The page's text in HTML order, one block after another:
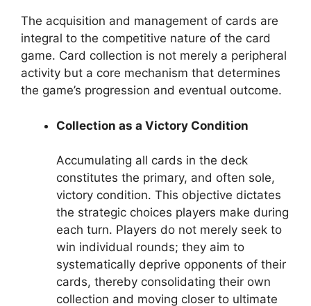
The acquisition and management of cards are
integral to the competitive nature of the card
game. Card collection is not merely a peripheral
activity but a core mechanism that determines
the game’s progression and eventual outcome.
Collection as a Victory Condition
Accumulating all cards in the deck
constitutes the primary, and often sole,
victory condition. This objective dictates
the strategic choices players make during
each turn. Players do not merely seek to
win individual rounds; they aim to
systematically deprive opponents of their
cards, thereby consolidating their own
collection and moving closer to ultimate